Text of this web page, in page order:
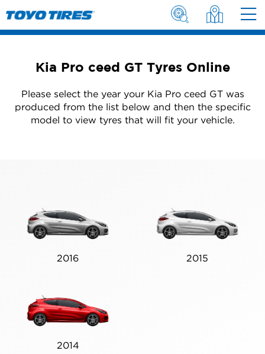
Kia Pro ceed GT Tyres Online
Please select the year your Kia Pro ceed GT was
produced from the list below and then the specific
model to view tyres that will fit your vehicle.
2016 2015
2014